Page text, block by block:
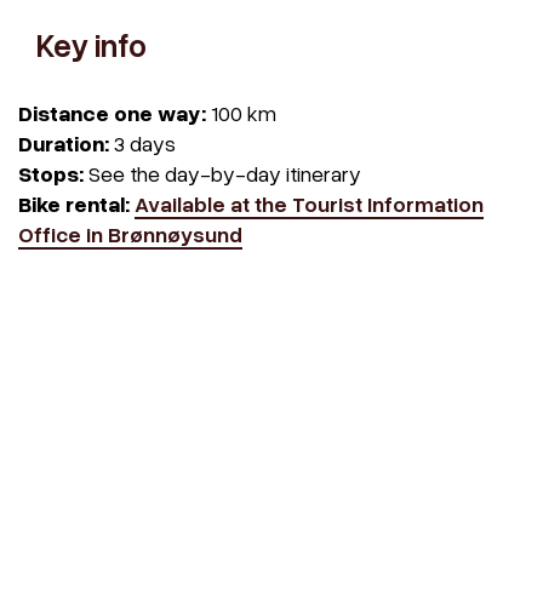
Key info
Distance one way: 100 km
Duration:3 days
Stops:See the day-by-day itinerary
Bike rental: Available at the Tourist Information
Office in Brønnøysund